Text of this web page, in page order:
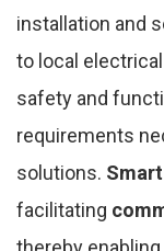
installation and
to local
safety and
requirements
solutions.
facilitating